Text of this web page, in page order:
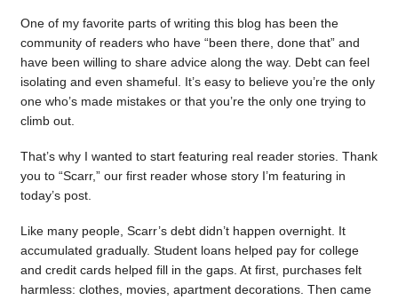
One of my favorite parts of writing this blog has been the
community of readers who have “been there, done that” and
have been willing to share advice along the way. Debt can feel
isolating and even shameful. It’s easy to believe you’re the only
one who’s made mistakes or that you’re the only one trying to
climb out.
That’s why I wanted to start featuring real reader stories. Thank
you to “Scarr,” our first reader whose story I’m featuring in
today’s post.
Like many people, Scarr’s debt didn’t happen overnight. It
accumulated gradually. Student loans helped pay for college
and credit cards helped fill in the gaps. At first, purchases felt
harmless: clothes, movies, apartment decorations. Then came